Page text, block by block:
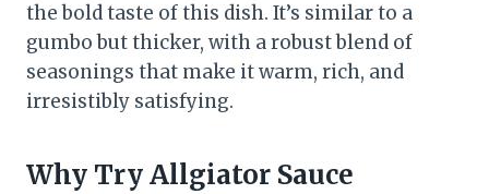
the bold taste of this dish. It’s similar to a
gumbo but thicker, with a robust blend of
seasonings that make it warm, rich, and
irresistibly satisfying.
Why Try Allgiator Sauce